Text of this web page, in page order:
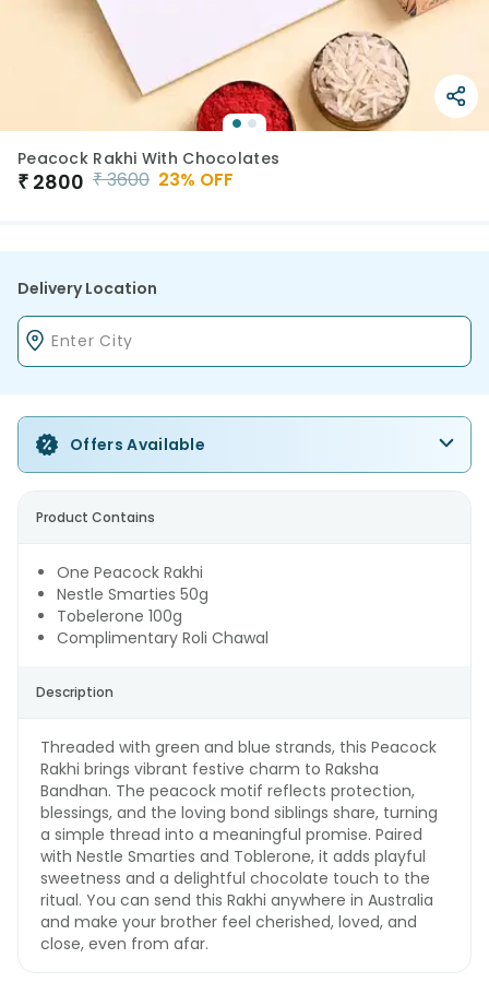
Peacock Rakhi With Chocolates
₹ 2800 ₹3600 23% OFF
Delivery Location
Offers Available
Product Contains
One Peacock Rakhi
Nestle Smarties 50g
Tobelerone 100g
Complimentary Roli Chawal
Description
Threaded with green and blue strands, this Peacock
Rakhi brings vibrant festive charm to Raksha
Bandhan. The peacock motif reflects protection,
blessings, and the loving bond siblings share, turning
a simple thread into a meaningful promise. Paired
with Nestle Smarties and Toblerone, it adds playful
sweetness and a delightful chocolate touch to the
ritual. You can send this Rakhi anywhere in Australia
and make your brother feel cherished, loved, and
close, even from afar.